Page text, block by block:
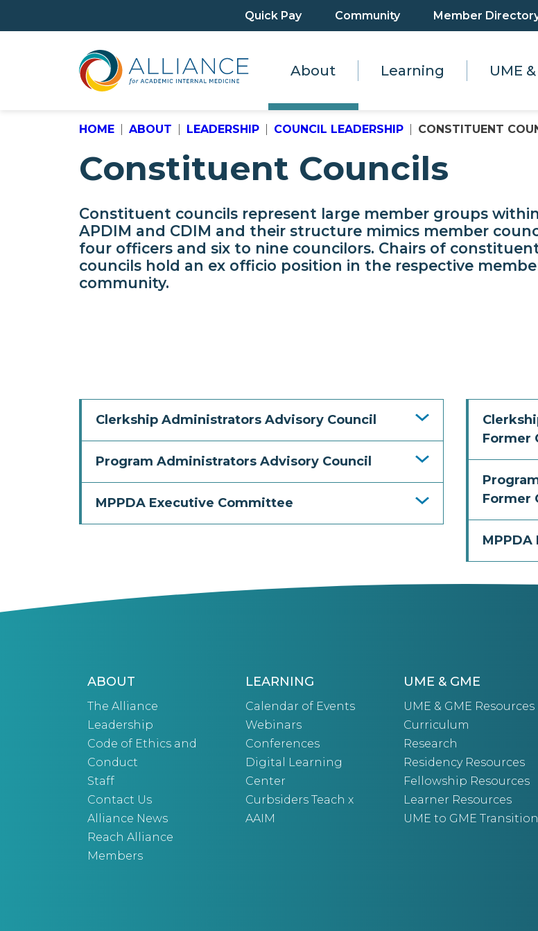
Quick Pay Community Member
About Learning UME
HOME ABOUT LEADERSHIP COUNCIL LEADERSHIP CONSTITUENT
Constituent Councils
Constituent councils represent large member groups within
APDIM and CDIM and their structure mimics member
four officers and six to nine councilors. Chairs of
councils hold an ex officio position in the respective
community.
Clerkship Administrators Advisory Council
Program Administrators Advisory Council
MPPDA Executive Committee
Former
Former
ABOUT
The Alliance
Leadership
Code of Ethics and
Conduct
Staff
Contact Us
Alliance News
Reach Alliance
Members
LEARNING
Calendar of Events
Webinars
Conferences
Digital Learning
Center
Curbsiders Teach x
AAIM
UME & GME
UME & GME Resources
Curriculum
Research
Residency Resources
Fellowship Resources
Learner Resources
UME to GME Transition